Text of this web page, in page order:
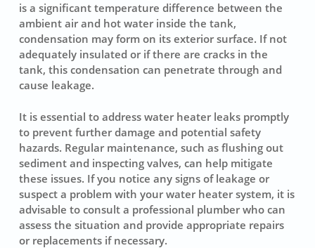
is a significant temperature difference between the
ambient air and hot water inside the tank,
condensation may form on its exterior surface. If not
adequately insulated or if there are cracks in the
tank, this condensation can penetrate through and
cause leakage.
It is essential to address water heater leaks promptly
to prevent further damage and potential safety
hazards. Regular maintenance, such as flushing out
sediment and inspecting valves, can help mitigate
these issues. If you notice any signs of leakage or
suspect a problem with your water heater system, it is
advisable to consult a professional plumber who can
assess the situation and provide appropriate repairs
or replacements if necessary.